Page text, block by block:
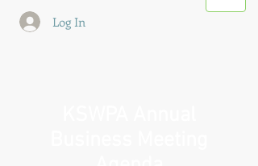
Log In